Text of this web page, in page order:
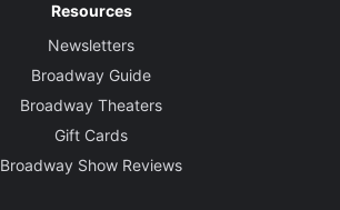
Resources
Newsletters
Broadway Guide
Broadway Theaters
Gift Cards
Broadway Show Reviews